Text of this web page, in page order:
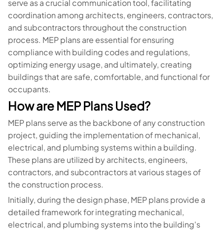
serve as a crucial communication tool, facilitating
coordination among architects, engineers, contractors,
and subcontractors throughout the construction
process. MEP plans are essential for ensuring
compliance with building codes and regulations,
optimizing energy usage, and ultimately, creating
buildings that are safe, comfortable, and functional for
occupants.
How are MEP Plans Used?
MEP plans serve as the backbone of any construction
project, guiding the implementation of mechanical,
electrical, and plumbing systems within a building.
These plans are utilized by architects, engineers,
contractors, and subcontractors at various stages of
the construction process.
Initially, during the design phase, MEP plans provide a
detailed framework for integrating mechanical,
electrical, and plumbing systems into the building's